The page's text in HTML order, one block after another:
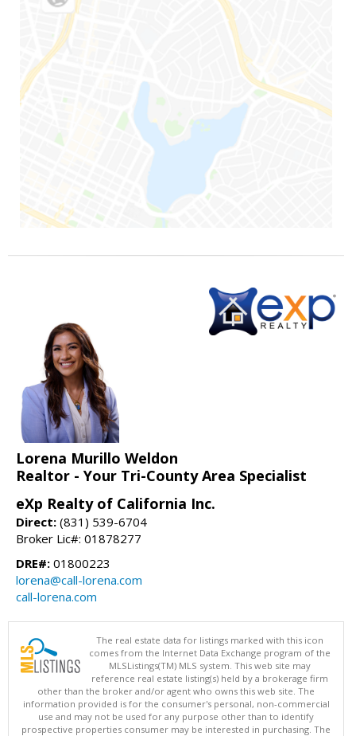
Lorena Murillo Weldon
Realtor - Your Tri-County Area Specialist
eXp Realty of California Inc.
Direct: (831) 539-6704
Broker Lic#: 01878277
DRE#: 01800223
lorena@call-lorena.com
call-lorena.com
The real estate data for listings marked with this icon
comes from the Internet Data Exchange program of the
MLSListings(TM) MLS system. This web site may
reference real estate listing(s) held by a brokerage firm
other than the broker and/or agent who owns this web site. The
information provided is for the consumer's personal, non-commercial
use and may not be used for any purpose other than to identify
prospective properties consumer may be interested in purchasing. The